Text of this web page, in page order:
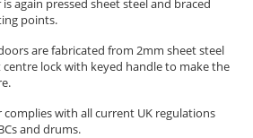
points.
are fabricated from 2mm sheet steel
lock with keyed handle to make the
complies with all current UK regulations
and drums.